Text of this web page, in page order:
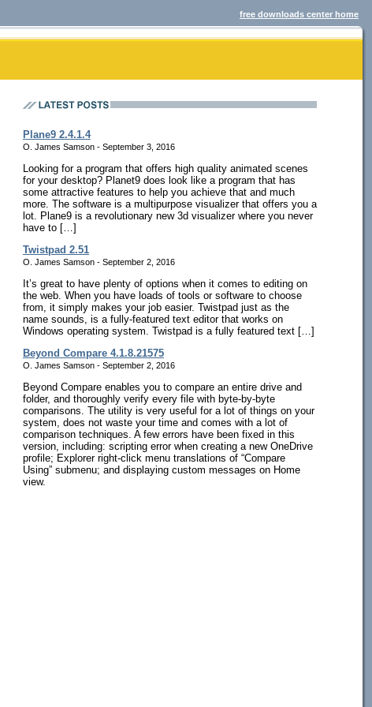
free downloads center home
Plane9 2.4.1.4
O. James Samson - September 3, 2016
Looking for a program that offers high quality animated scenes
for your desktop? Planet9 does look like a program that has
some attractive features to help you achieve that and much
more. The software is a multipurpose visualizer that offers you a
lot. Plane9 is a revolutionary new 3d visualizer where you never
have to […]
Twistpad 2.51
O. James Samson - September 2, 2016
It’s great to have plenty of options when it comes to editing on
the web. When you have loads of tools or software to choose
from, it simply makes your job easier. Twistpad just as the
name sounds, is a fully-featured text editor that works on
Windows operating system. Twistpad is a fully featured text […]
Beyond Compare 4.1.8.21575
O. James Samson - September 2, 2016
Beyond Compare enables you to compare an entire drive and
folder, and thoroughly verify every file with byte-by-byte
comparisons. The utility is very useful for a lot of things on your
system, does not waste your time and comes with a lot of
comparison techniques. A few errors have been fixed in this
version, including: scripting error when creating a new OneDrive
profile; Explorer right-click menu translations of “Compare
Using” submenu; and displaying custom messages on Home
view.